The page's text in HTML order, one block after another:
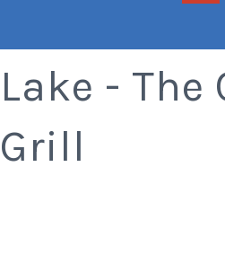
Madden's
Lake - The
Grill